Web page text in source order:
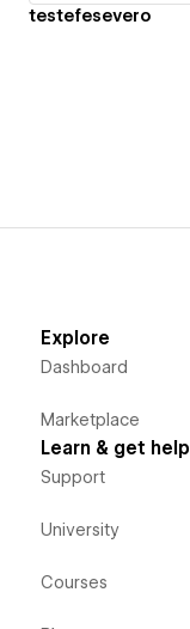
testefesevero
Explore
Dashboard
Marketplace
Learn & get help
Support
University
Courses